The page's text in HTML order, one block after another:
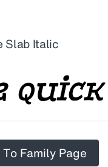
Slab Italic
Family Page